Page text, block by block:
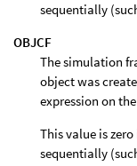
sequentially
OBJCF
The simulation
object was
expression on
This value is
sequentially